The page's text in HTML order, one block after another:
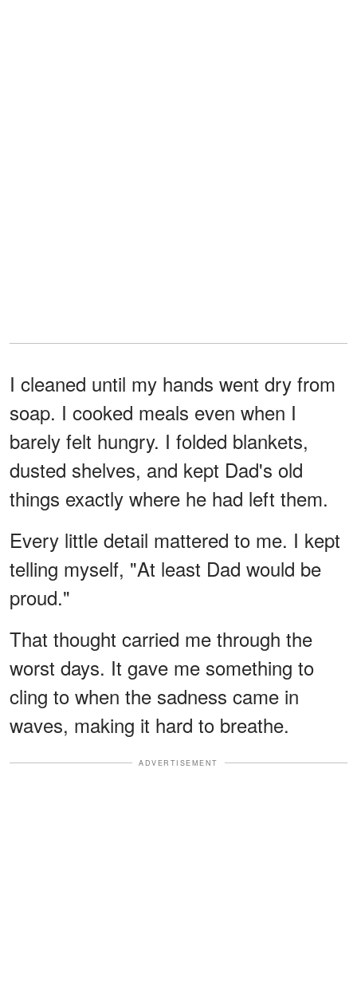
I cleaned until my hands went dry from
soap. I cooked meals even when I
barely felt hungry. I folded blankets,
dusted shelves, and kept Dad's old
things exactly where he had left them.
Every little detail mattered to me. I kept
telling myself, "At least Dad would be
proud."
That thought carried me through the
worst days. It gave me something to
cling to when the sadness came in
waves, making it hard to breathe.
ADVERTISEMENT